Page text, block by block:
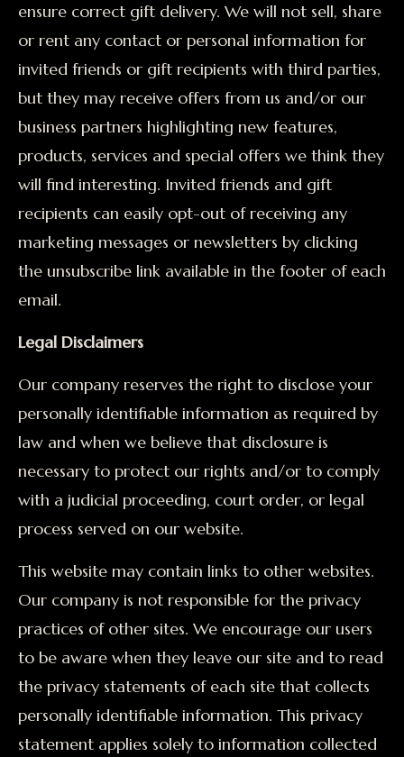
ensure correct gift delivery. We will not sell, share
or rent any contact or personal information for
invited friends or gift recipients with third parties,
but they may receive offers from us and/or our
business partners highlighting new features,
products, services and special offers we think they
will find interesting. Invited friends and gift
recipients can easily opt-out of receiving any
marketing messages or newsletters by clicking
the unsubscribe link available in the footer of each
email.
Legal Disclaimers
Our company reserves the right to disclose your
personally identifiable information as required by
law and when we believe that disclosure is
necessary to protect our rights and/or to comply
with a judicial proceeding, court order, or legal
process served on our website.
This website may contain links to other websites.
Our company is not responsible for the privacy
practices of other sites. We encourage our users
to be aware when they leave our site and to read
the privacy statements of each site that collects
personally identifiable information. This privacy
statement applies solely to information collected